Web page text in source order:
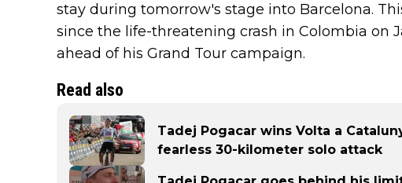
stay during tomorrow's stage into Barcelona.
since the life-threatening crash in Colombia on
ahead of his Grand Tour campaign.
Read also
Tadej Pogacar wins Volta a
fearless 30-kilometer solo attack